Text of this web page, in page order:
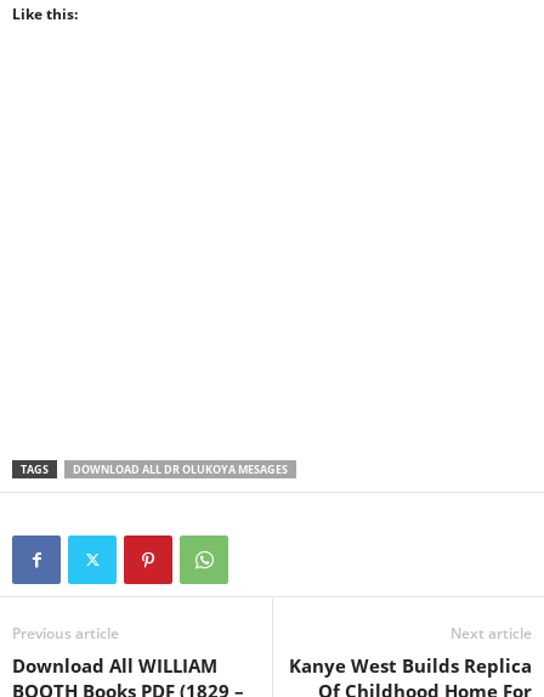
Like this:
TAGS DOWNLOAD ALL DR OLUKOYA MESAGES
Previous article
Download All WILLIAM
BOOTH Books PDF (1829 –
Next article
Kanye West Builds Replica
Of Childhood Home For